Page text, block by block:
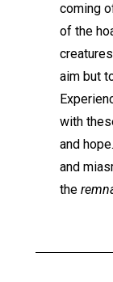
coming
of the
aim but
with
and
and
the